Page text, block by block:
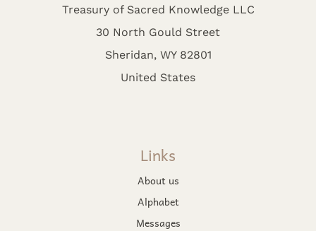
Treasury of Sacred Knowledge LLC
30 North Gould Street
Sheridan, WY 82801
United States
Links
About us
Alphabet
Messages